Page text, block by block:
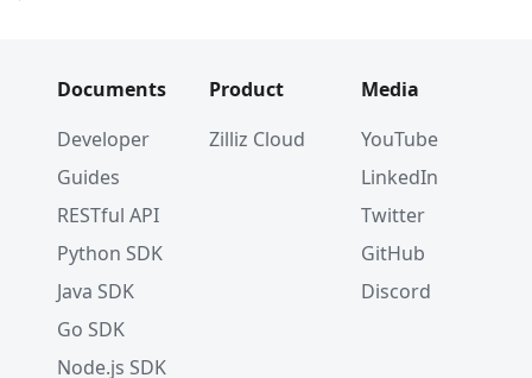
Documents
Developer
Guides
RESTful API
Python SDK
Java SDK
Go SDK
Node.js SDK
Product
Zilliz Cloud
Media
YouTube
LinkedIn
Twitter
GitHub
Discord